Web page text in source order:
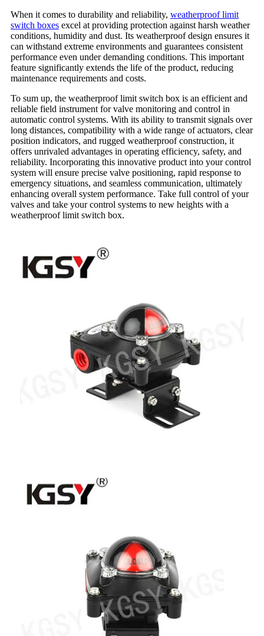
When it comes to durability and reliability, weatherproof limit
switch boxes excel at providing protection against harsh weather
conditions, humidity and dust. Its weatherproof design ensures it
can withstand extreme environments and guarantees consistent
performance even under demanding conditions. This important
feature significantly extends the life of the product, reducing
maintenance requirements and costs.
To sum up, the weatherproof limit switch box is an efficient and
reliable field instrument for valve monitoring and control in
automatic control systems. With its ability to transmit signals over
long distances, compatibility with a wide range of actuators, clear
position indicators, and rugged weatherproof construction, it
offers unrivaled advantages in operating efficiency, safety, and
reliability. Incorporating this innovative product into your control
system will ensure precise valve positioning, rapid response to
emergency situations, and seamless communication, ultimately
enhancing overall system performance. Take full control of your
valves and take your control systems to new heights with a
weatherproof limit switch box.